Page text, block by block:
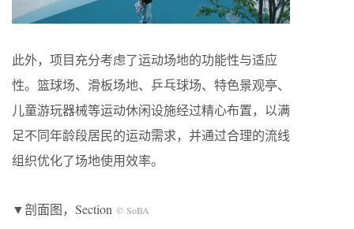
此外，项目充分考虑了运动场地的功能性与适应
性。篮球场、滑板场地、乒乓球场、特色景观亭、
儿童游玩器械等运动休闲设施经过精心布置，以满
足不同年龄段居民的运动需求，并通过合理的流线
组织优化了场地使用效率。
▼剖面图，Section © SoBA